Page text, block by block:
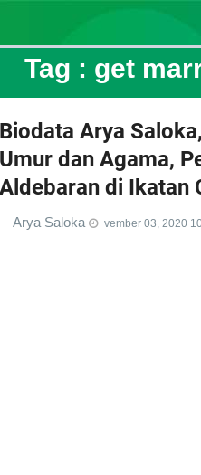
Tag : get
Biodata Arya
Umur dan Agama,
Aldebaran di Ikatan
Arya Saloka vember 03, 2020